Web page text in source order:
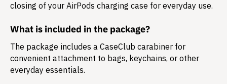
closing of your AirPods charging case for everyday use.
What is included in the package?
The package includes a CaseClub carabiner for
convenient attachment to bags, keychains, or other
everyday essentials.